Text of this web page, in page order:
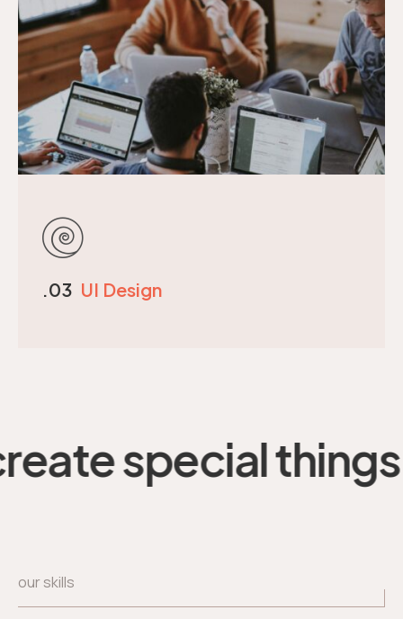
.03 UI Design
special things
our skills